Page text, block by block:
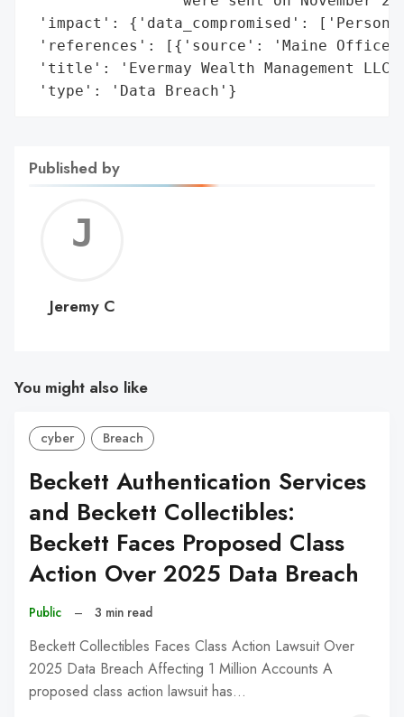
'impact': {'data_compromised':
'references': [{'source': 'Maine Office
'title': 'Evermay Wealth Management LLC
'type': 'Data Breach'}
Published by
C
Jeremy C
You might also like
cyber Breach
Beckett Authentication Services
and Beckett Collectibles:
Beckett Faces Proposed Class
Action Over 2025 Data Breach
Public – 3 min read
Beckett Collectibles Faces Class Action Lawsuit Over
2025 Data Breach Affecting 1 Million Accounts A
proposed class action lawsuit has…